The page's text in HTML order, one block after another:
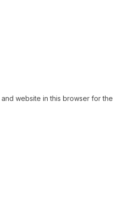
and website in this browser for the